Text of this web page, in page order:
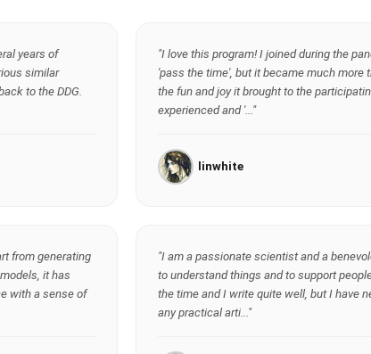
years of
similar
to the DDG.
"I love this program! I joined during the
'pass the time', but it became much more
the fun and joy it brought to the
experienced and '..."
linwhite
from generating
it has
with a sense of
"I am a passionate scientist and a
to understand things and to support
the time and I write quite well, but I have
any practical arti..."